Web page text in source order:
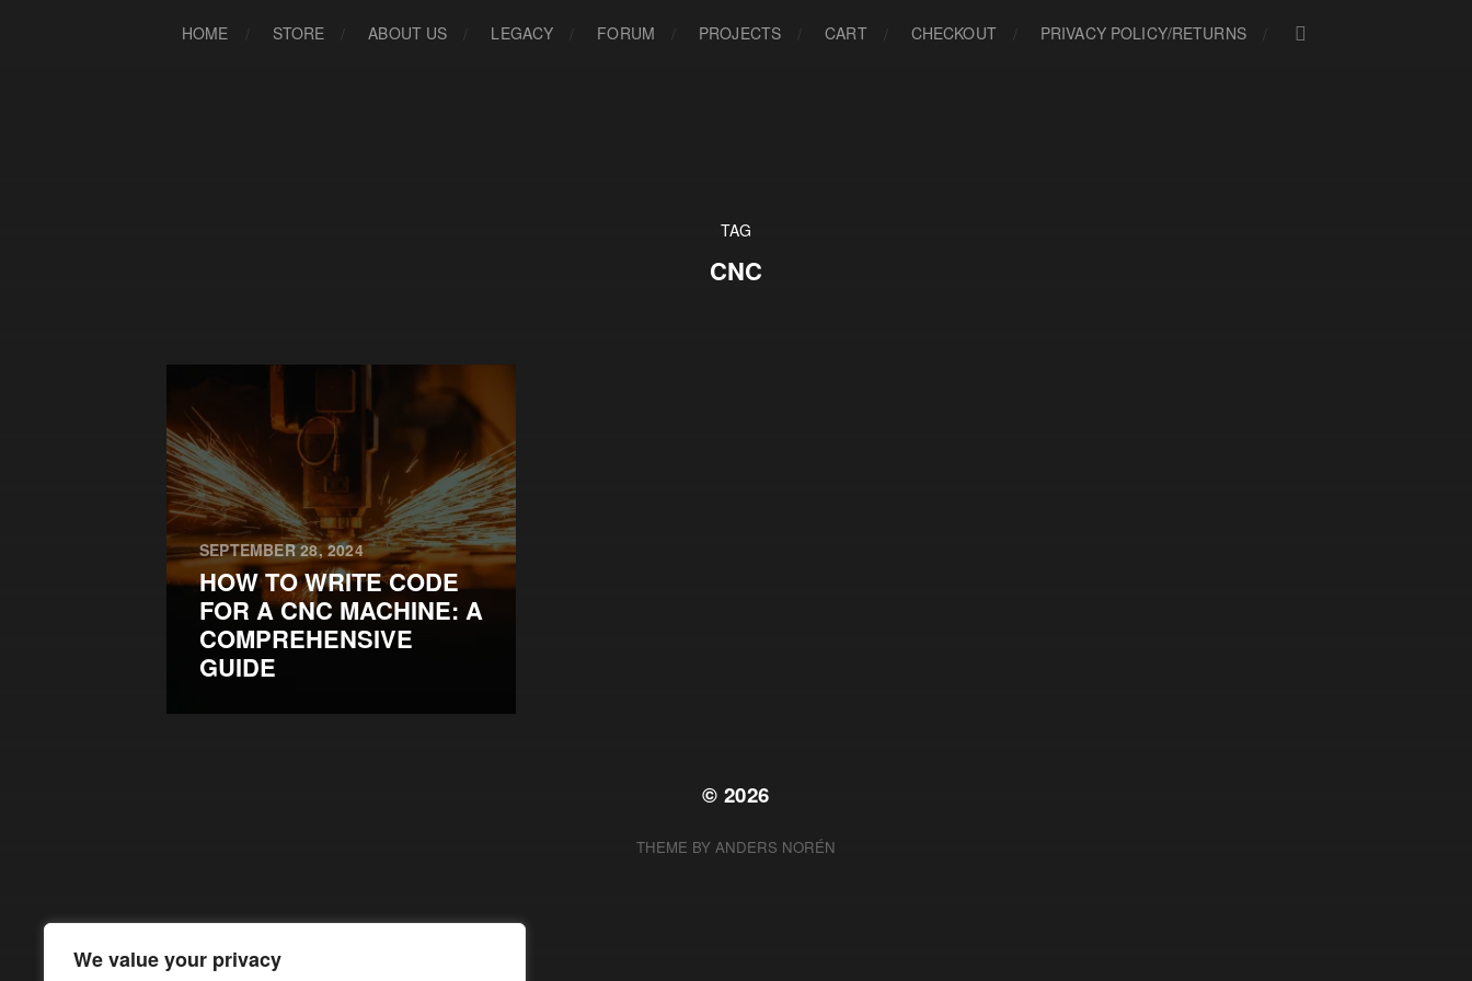
We value your privacy
HOME STORE ABOUT US LEGACY FORUM PROJECTS CART CHECKOUT PRIVACY POLICY/RETURNS
TAG
CNC
SEPTEMBER 28, 2024
HOW TO WRITE CODE
FOR A CNC MACHINE: A
COMPREHENSIVE
GUIDE
© 2026
THEME BY ANDERS NORÉN